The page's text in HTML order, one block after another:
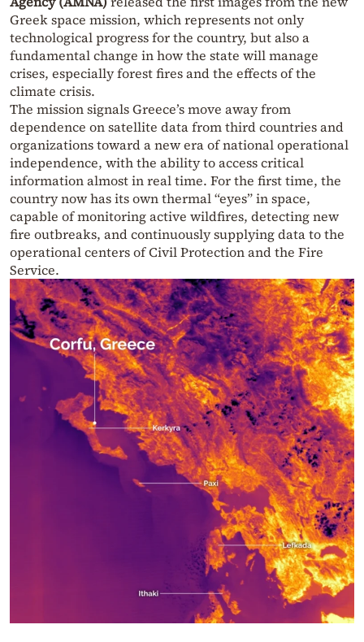
Greek space mission, which represents not only
technological progress for the country, but also a
fundamental change in how the state will manage
crises, especially forest fires and the effects of the
climate crisis.
The mission signals Greece’s move away from
dependence on satellite data from third countries and
organizations toward a new era of national operational
independence, with the ability to access critical
information almost in real time. For the first time, the
country now has its own thermal “eyes” in space,
capable of monitoring active wildfires, detecting new
fire outbreaks, and continuously supplying data to the
operational centers of Civil Protection and the Fire
Service.